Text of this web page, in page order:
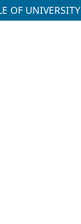
OF UNIVERSITY